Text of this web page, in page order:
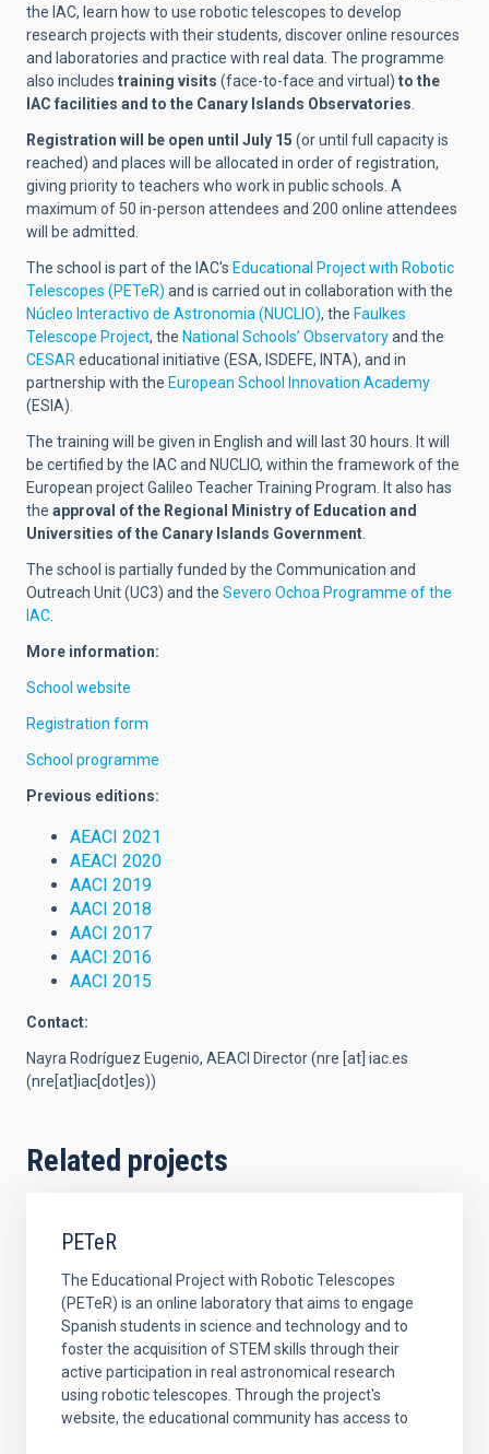
the IAC, learn how to use robotic telescopes to develop
research projects with their students, discover online resources
and laboratories and practice with real data. The programme
also includes training visits (face-to-face and virtual) to the
IAC facilities and to the Canary Islands Observatories.
Registration will be open until July 15 (or until full capacity is
reached) and places will be allocated in order of registration,
giving priority to teachers who work in public schools. A
maximum of 50 in-person attendees and 200 online attendees
will be admitted.
The school is part of the IAC's Educational Project with Robotic
Telescopes (PETeR) and is carried out in collaboration with the
Núcleo Interactivo de Astronomia (NUCLIO), the Faulkes
Telescope Project, the National Schools’ Observatoryand the
CESAReducational initiative (ESA, ISDEFE, INTA), and in
partnership with the European School Innovation Academy
(ESIA).
The training will be given in English and will last 30 hours. It will
be certified by the IAC and NUCLIO, within the framework of the
European project Galileo Teacher Training Program. It also has
the approval of the Regional Ministry of Education and
Universities of the Canary Islands Government.
The school is partially funded by the Communication and
Outreach Unit (UC3) and the Severo Ochoa Programme of the
IAC.
More information:
School website
Registration form
School programme
Previous editions:
AEACI 2021
AEACI 2020
AACI 2019
AACI 2018
AACI 2017
AACI 2016
AACI 2015
Contact:
Nayra Rodríguez Eugenio, AEACI Director (nre [at] iac.es
(nre[at]iac[dot]es))
Related projects
PETeR
The Educational Project with Robotic Telescopes
(PETeR) is an online laboratory that aims to engage
Spanish students in science and technology and to
foster the acquisition of STEM skills through their
active participation in real astronomical research
using robotic telescopes. Through the project's
website, the educational community has access to